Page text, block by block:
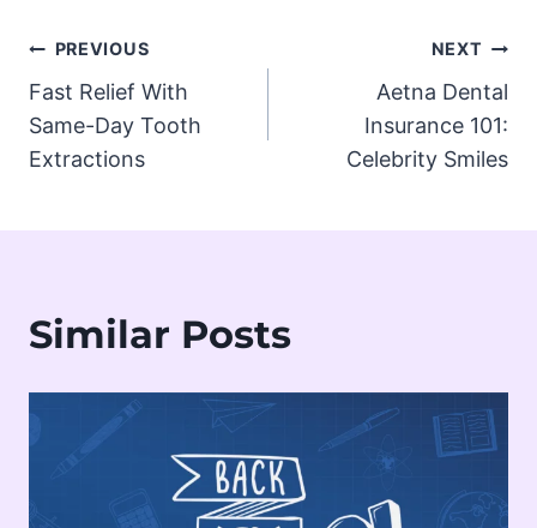
Post
navigation
PREVIOUS
Fast Relief With
Same-Day Tooth
Extractions
NEXT
Aetna Dental
Insurance 101:
Celebrity Smiles
Similar Posts